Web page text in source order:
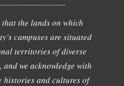
that the lands on which
campuses are situated
territories of diverse
we acknowledge with
histories and cultures of